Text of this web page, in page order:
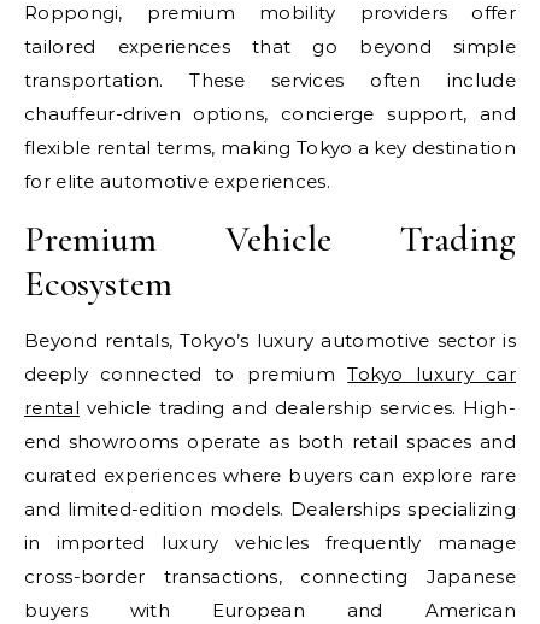
Roppongi, premium mobility providers offer
tailored experiences that go beyond simple
transportation. These services often include
chauffeur-driven options, concierge support, and
flexible rental terms, making Tokyo a key destination
for elite automotive experiences.
Premium Vehicle Trading
Ecosystem
Beyond rentals, Tokyo’s luxury automotive sector is
deeply connected to premiumTokyo luxury car
rental vehicle trading and dealership services. High-
end showrooms operate as both retail spaces and
curated experiences where buyers can explore rare
and limited-edition models. Dealerships specializing
in imported luxury vehicles frequently manage
cross-border transactions, connecting Japanese
buyers with European and American